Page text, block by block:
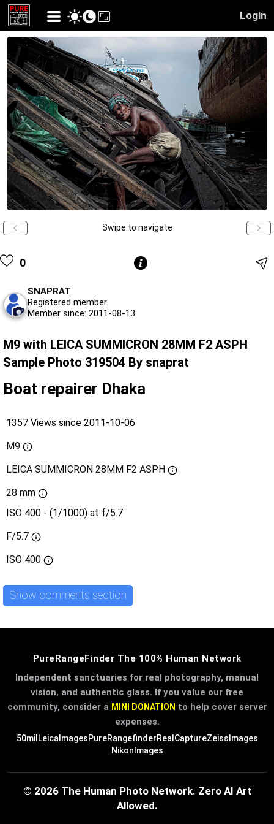
Login
Swipe to navigate
0
SNAPRAT
Registered member
Member since: 2011-08-13
M9 with LEICA SUMMICRON 28MM F2 ASPH
Sample Photo 319504 By snaprat
Boat repairer Dhaka
1357 Views since 2011-10-06
M9
LEICA SUMMICRON 28MM F2 ASPH
28 mm
ISO 400 - (1/1000) at f/5.7
F/5.7
ISO 400
Show comments section
PureRangeFinder The 100% Human Network
Independent sanctuaries for real photography, manual
vision, and authentic glass. If you value our free
community, consider a MINI DONATION to help cover server
expenses.
50mil LeicaImagesPureRangefinderRealCaptureZeissImages
NikonImages
© 2026 The Human Photo Network. Zero AI Art
Allowed.